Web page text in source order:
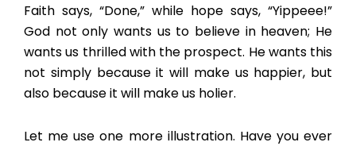
Faith says, “Done,” while hope says, “Yippeee!”
God not only wants us to believe in heaven; He
wants us thrilled with the prospect. He wants this
not simply because it will make us happier, but
also because it will make us holier.
Let me use one more illustration. Have you ever